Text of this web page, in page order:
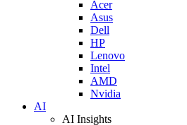
Acer
Asus
Dell
HP
Lenovo
Intel
AMD
Nvidia
AI
AI Insights